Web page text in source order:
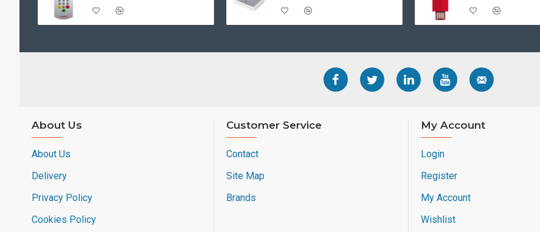
About Us
About Us
Delivery
Privacy Policy
Cookies Policy
Customer Service
Contact
Site Map
Brands
My Account
Login
Register
My Account
Wishlist